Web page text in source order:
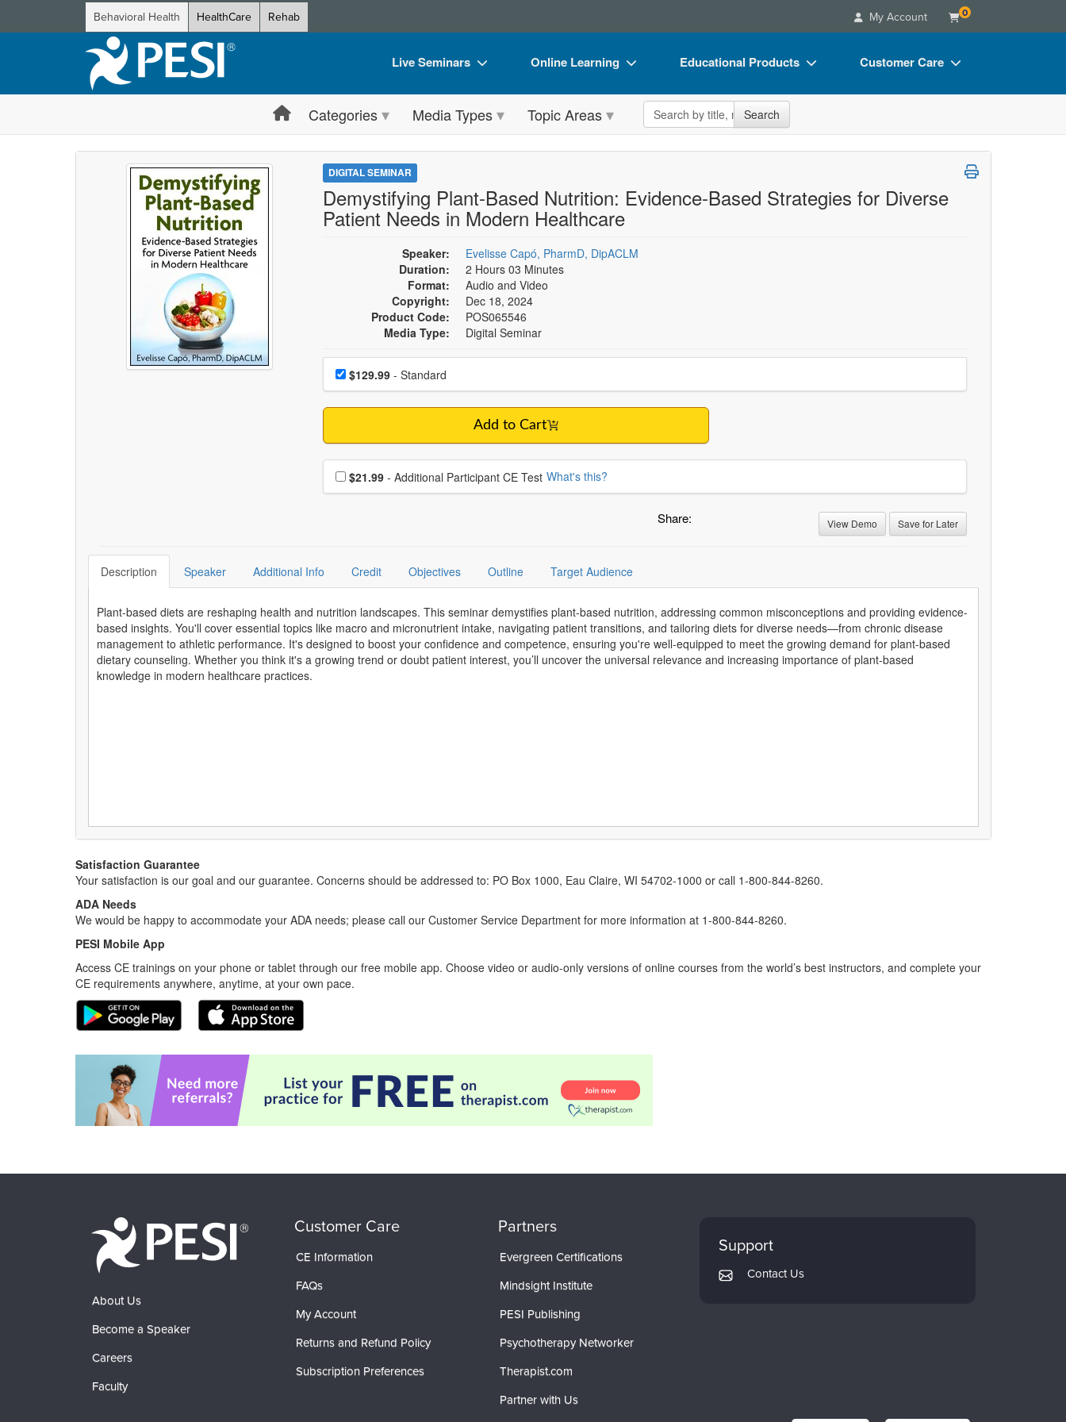
Behavioral Health HealthCare Rehab My Account 0
Live Seminars
Live Video Webinar
Summits & Conferences
Retreats, Cruises & Tours
What's New
Train Your Organization
Group Sales
Coupons
Online Learning
Online Course
Digital Seminars
What's New
Free Clinical Resources
Train Your Organization
Group Sales
Educational Products
Flip Charts
DVD Videos
Customer Care
FAQs
CE Information
Categories Media Types Topic Areas Search the site Search
DIGITAL SEMINAR
Demystifying Plant-Based Nutrition: Evidence-Based Strategies for Diverse
Patient Needs in Modern Healthcare
Speaker:
Evelisse Capó, PharmD, DipACLM
Duration:
2 Hours 03 Minutes
Format:
Audio and Video
Copyright:
Dec 18, 2024
Product Code:
POS065546
Media Type:
Digital Seminar
Choose a price item
Price$129.99- Standard
Add to Cart
Choose additional price
$21.99 - Additional Participant CE Test What's this?
Share: View Demo Save for Later
Description Speaker Additional Info Credit Objectives Outline Target Audience
Plant-based diets are reshaping health and nutrition landscapes. This seminar demystifies plant-based nutrition, addressing common misconceptions and providing evidence-
based insights. You'll cover essential topics like macro and micronutrient intake, navigating patient transitions, and tailoring diets for diverse needs—from chronic disease
management to athletic performance. It's designed to boost your confidence and competence, ensuring you're well-equipped to meet the growing demand for plant-based
dietary counseling. Whether you think it's a growing trend or doubt patient interest, you’ll uncover the universal relevance and increasing importance of plant-based
knowledge in modern healthcare practices.
Satisfaction Guarantee
Your satisfaction is our goal and our guarantee. Concerns should be addressed to: PO Box 1000, Eau Claire, WI 54702-1000 or call 1-800-844-8260.
ADA Needs
We would be happy to accommodate your ADA needs; please call our Customer Service Department for more information at 1-800-844-8260.
PESI Mobile App
Access CE trainings on your phone or tablet through our free mobile app. Choose video or audio-only versions of online courses from the world’s best instructors, and complete your
CE requirements anywhere, anytime, at your own pace.
About Us
Become a Speaker
Careers
Faculty
Customer Care
CE Information
FAQs
My Account
Returns and Refund Policy
Subscription Preferences
Partners
Evergreen Certifications
Mindsight Institute
PESI Publishing
Psychotherapy Networker
Therapist.com
Partner with Us
Support
Contact Us